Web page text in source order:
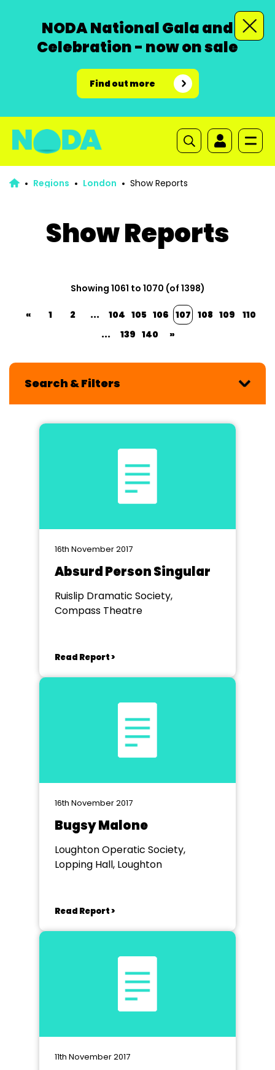
NODA National Gala and
Celebration - now on sale
Find out more
Regions London Show Reports
Show Reports
Showing 1061 to 1070 (of 1398)
« 1 2 ... 104 105 106 107 108 109
110
...
139 140 »
Search & Filters
16th November 2017
Absurd Person Singular
Ruislip Dramatic Society,
Compass Theatre
Read Report >
16th November 2017
Bugsy Malone
Loughton Operatic Society,
Lopping Hall, Loughton
Read Report >
11th November 2017